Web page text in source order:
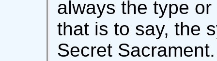
always the type
that is to say, the
Secret Sacrament.